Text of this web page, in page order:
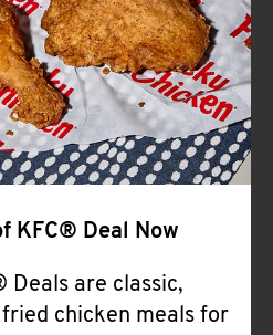
CLICK TO EXPAND OR COLLAPSE
MORE
Help
KFC® Deal Now
Deals are classic,
chicken meals for